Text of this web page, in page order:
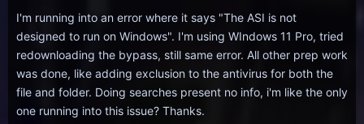
I'm running into an error where it says "The ASI is not
designed to run on Windows". I'm using WIndows 11 Pro, tried
redownloading the bypass, still same error. All other prep work
was done, like adding exclusion to the antivirus for both the
file and folder. Doing searches present no info, i'm like the only
one running into this issue? Thanks.